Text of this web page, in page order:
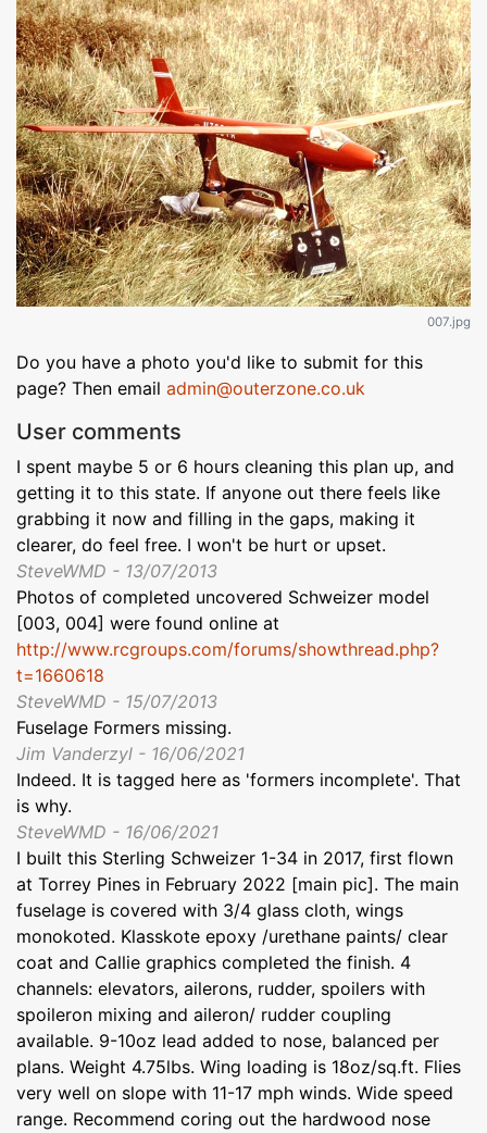
007.jpg
Do you have a photo you'd like to submit for this
page? Then email admin@outerzone.co.uk
User comments
I spent maybe 5 or 6 hours cleaning this plan up, and
getting it to this state. If anyone out there feels like
grabbing it now and filling in the gaps, making it
clearer, do feel free. I won't be hurt or upset.
SteveWMD - 13/07/2013
Photos of completed uncovered Schweizer model
[003, 004] were found online at
http://www.rcgroups.com/forums/showthread.php?
t=1660618
SteveWMD - 15/07/2013
Fuselage Formers missing.
Jim Vanderzyl - 16/06/2021
Indeed. It is tagged here as 'formers incomplete'. That
is why.
SteveWMD - 16/06/2021
I built this Sterling Schweizer 1-34 in 2017, first flown
at Torrey Pines in February 2022 [main pic]. The main
fuselage is covered with 3/4 glass cloth, wings
monokoted. Klasskote epoxy /urethane paints/ clear
coat and Callie graphics completed the finish. 4
channels: elevators, ailerons, rudder, spoilers with
spoileron mixing and aileron/ rudder coupling
available. 9-10oz lead added to nose, balanced per
plans. Weight 4.75lbs. Wing loading is 18oz/sq.ft. Flies
very well on slope with 11-17 mph winds. Wide speed
range. Recommend coring out the hardwood nose